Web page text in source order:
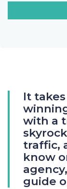
It
with a
traffic,
know
guide